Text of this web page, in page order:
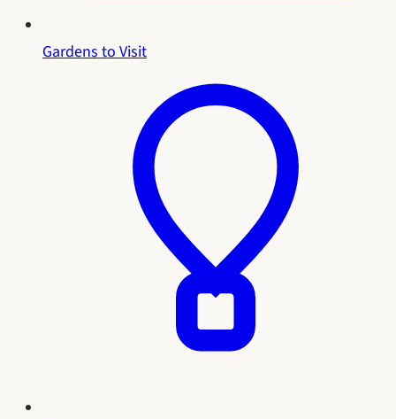
Gardens to Visit